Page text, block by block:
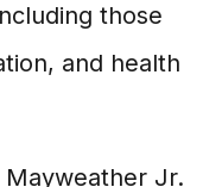
those
and health
Mayweather Jr.